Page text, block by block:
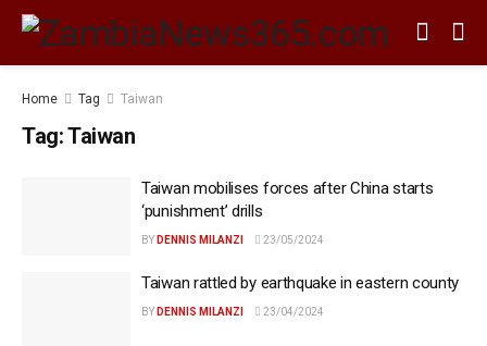
Home Tag Taiwan
Tag:Taiwan
Taiwan mobilises forces after China starts
‘punishment’ drills
BY DENNIS MILANZI 23/05/2024
Taiwan rattled by earthquake in eastern county
BY DENNIS MILANZI 23/04/2024